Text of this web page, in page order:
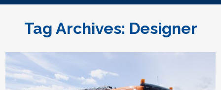
Tag Archives: Designer